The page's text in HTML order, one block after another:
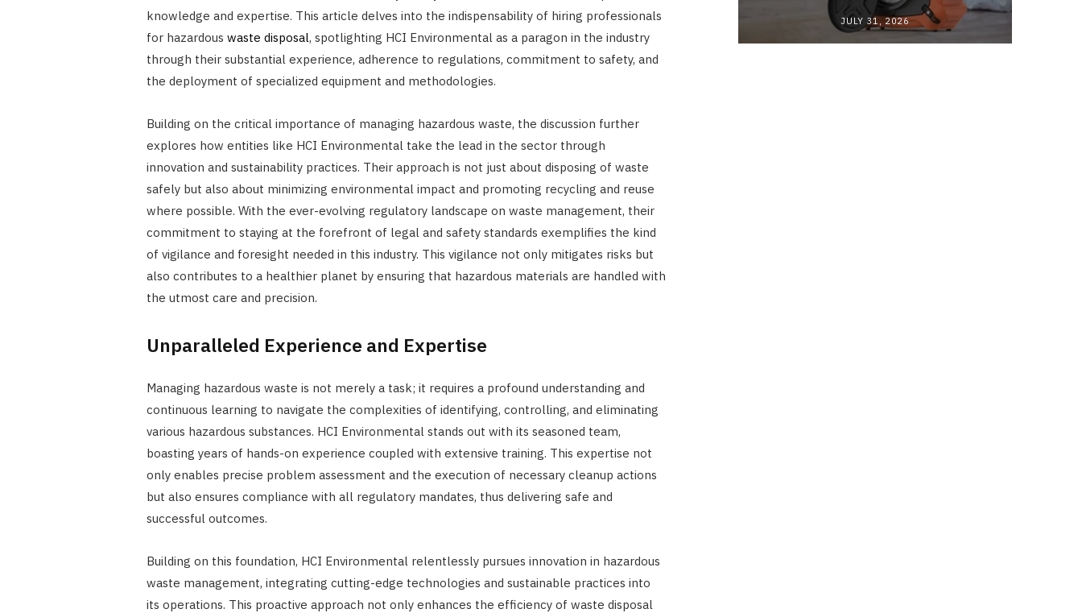
knowledge and expertise. This article delves into the indispensability of hiring professionals
for hazardous waste disposal, spotlighting HCI Environmental as a paragon in the industry
through their substantial experience, adherence to regulations, commitment to safety, and
the deployment of specialized equipment and methodologies.
Building on the critical importance of managing hazardous waste, the discussion further
explores how entities like HCI Environmental take the lead in the sector through
innovation and sustainability practices. Their approach is not just about disposing of waste
safely but also about minimizing environmental impact and promoting recycling and reuse
where possible. With the ever-evolving regulatory landscape on waste management, their
commitment to staying at the forefront of legal and safety standards exemplifies the kind
of vigilance and foresight needed in this industry. This vigilance not only mitigates risks but
also contributes to a healthier planet by ensuring that hazardous materials are handled with
the utmost care and precision.
Unparalleled Experience and Expertise
Managing hazardous waste is not merely a task; it requires a profound understanding and
continuous learning to navigate the complexities of identifying, controlling, and eliminating
various hazardous substances. HCI Environmental stands out with its seasoned team,
boasting years of hands-on experience coupled with extensive training. This expertise not
only enables precise problem assessment and the execution of necessary cleanup actions
but also ensures compliance with all regulatory mandates, thus delivering safe and
successful outcomes.
Building on this foundation, HCI Environmental relentlessly pursues innovation in hazardous
waste management, integrating cutting-edge technologies and sustainable practices into
its operations. This proactive approach not only enhances the efficiency of waste disposal
JULY 7, 2026 JULY 31, 2026